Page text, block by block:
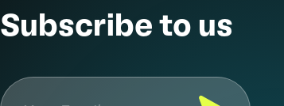
Subscribe to us